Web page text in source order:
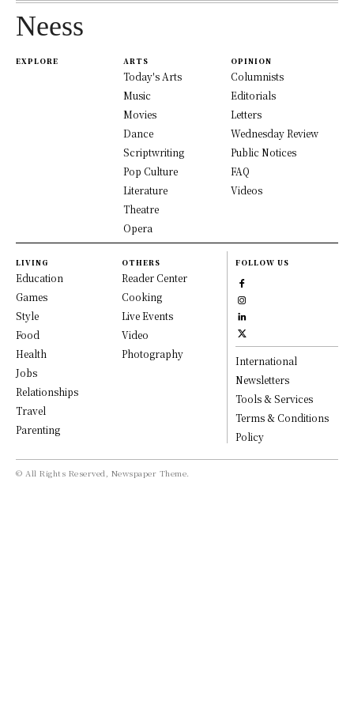
Neess
EXPLORE ARTS
Today's Arts
Music
Movies
Dance
Scriptwriting
Pop Culture
Literature
Theatre
Opera
OPINION
Columnists
Editorials
Letters
Wednesday Review
Public Notices
FAQ
Videos
LIVING
Education
Games
Style
Food
Health
Jobs
Relationships
Travel
Parenting
OTHERS
Reader Center
Cooking
Live Events
Video
Photography
FOLLOW US
International
Newsletters
Tools & Services
Terms & Conditions
Policy
© All Rights Reserved, Newspaper Theme.